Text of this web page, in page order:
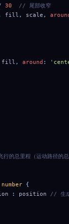
30
  // 尾部收窄
fill , scale ,
fill , around : '
的总里程（运动路径的
number {
: position // 生成